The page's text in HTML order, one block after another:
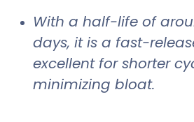
With a half-life of
days, it is a fast-
excellent for shorter
minimizing bloat.